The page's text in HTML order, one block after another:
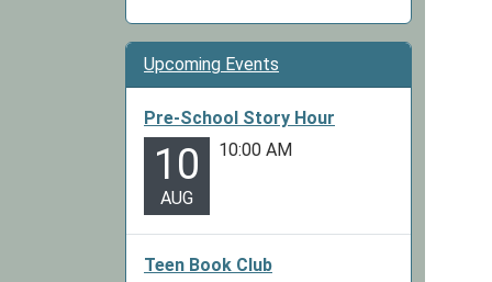
Upcoming Events
Pre-School Story Hour
10
AUG
10:00 AM
Teen Book Club